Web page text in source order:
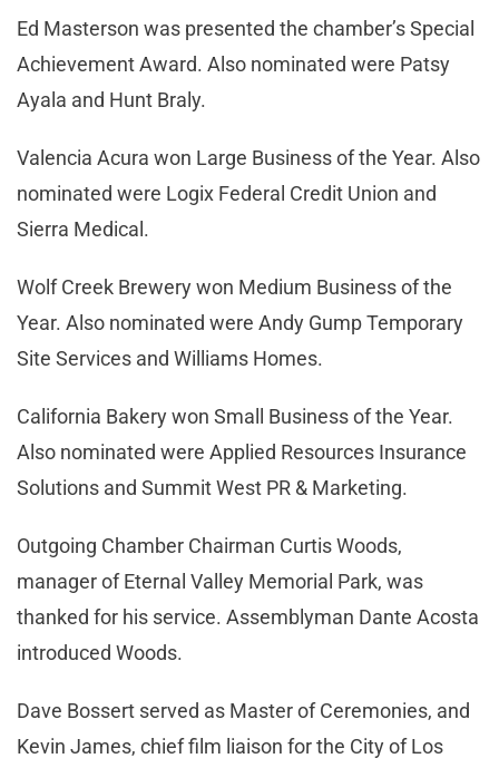
Ed Masterson was presented the chamber’s Special
Achievement Award. Also nominated were Patsy
Ayala and Hunt Braly.
Valencia Acura won Large Business of the Year. Also
nominated were Logix Federal Credit Union and
Sierra Medical.
Wolf Creek Brewery won Medium Business of the
Year. Also nominated were Andy Gump Temporary
Site Services and Williams Homes.
California Bakery won Small Business of the Year.
Also nominated were Applied Resources Insurance
Solutions and Summit West PR & Marketing.
Outgoing Chamber Chairman Curtis Woods,
manager of Eternal Valley Memorial Park, was
thanked for his service. Assemblyman Dante Acosta
introduced Woods.
Dave Bossert served as Master of Ceremonies, and
Kevin James, chief film liaison for the City of Los